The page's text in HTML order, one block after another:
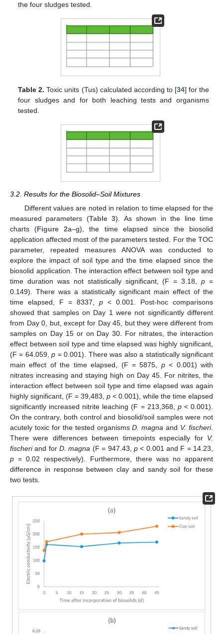
the four sludges tested.
Table 2. Toxic units (Tus) calculated according to [34] for the
four sludges and for both leaching tests and organisms
tested.
3.2. Results for the Biosolid–Soil Mixtures
Different values are noted in relation to time elapsed for the
measured parameters (Table 3). As shown in the line time
charts (Figure 2a–g), the time elapsed since the biosolid
application affected most of the parameters tested. For the TOC
parameter, repeated measures ANOVA was conducted to
explore the impact of soil type and the time elapsed since the
biosolid application. The interaction effect between soil type and
time duration was not statistically significant, (F = 3.18,p =
0.149). There was a statistically significant main effect of the
time elapsed, F = 8337, p < 0.001. Post-hoc comparisons
showed that samples on Day 1 were not significantly different
from Day 0, but, except for Day 45, but they were different from
samples on Day 15 or on Day 30. For nitrates, the interaction
effect between soil type and time elapsed was highly significant,
(F = 64.059,p = 0.001). There was also a statistically significant
main effect of the time elapsed, (F = 5875, p< 0.001) with
nitrates increasing and staying high on Day 45. For nitrites, the
interaction effect between soil type and time elapsed was again
highly significant, (F = 39,483, p < 0.001), while the time elapsed
significantly increased nitrite leaching (F = 213,368, p< 0.001).
On the contrary, both control and biosolid/soil samples were not
acutely toxic for the tested organismsD. magna and V. fischeri.
There were differences between timepoints especially for V.
fischeriand forD. magna (F = 947.43, p< 0.001 and F = 14.23,
p = 0.02 respectively). Furthermore, there was no apparent
difference in response between clay and sandy soil for these
two tests.